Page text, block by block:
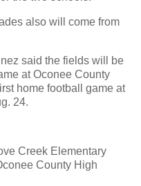
also will come from
said the fields will be
at Oconee County
home football game at
24.
Creek Elementary
County High